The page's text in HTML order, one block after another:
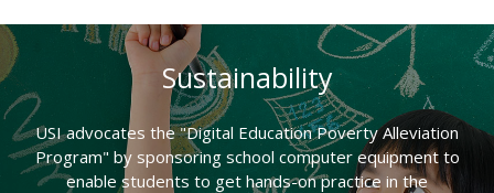
Sustainability
USI advocates the "Digital Education Poverty Alleviation
Program" by sponsoring school computer equipment to
enable students to get hands-on practice in the